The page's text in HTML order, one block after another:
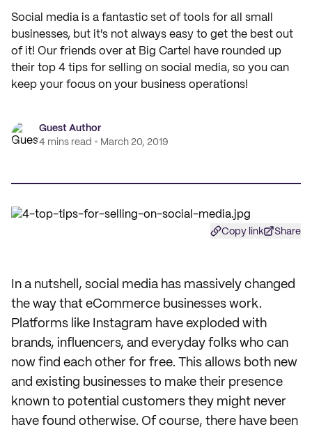
Social media is a fantastic set of tools for all small
businesses, but it's not always easy to get the best out
of it! Our friends over at Big Cartel have rounded up
their top 4 tips for selling on social media, so you can
keep your focus on your business operations!
Guest Author
4 mins read
March 20, 2019
Copy link Share
In a nutshell, social media has massively changed
the way that eCommerce businesses work.
Platforms like Instagram have exploded with
brands, influencers, and everyday folks who can
now find each other for free. This allows both new
and existing businesses to make their presence
known to potential customers they might never
have found otherwise. Of course, there have been